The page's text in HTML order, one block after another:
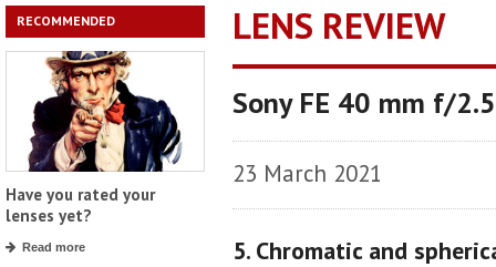
RECOMMENDED
Have you rated your
lenses yet?
Read more
LENS REVIEW
Sony FE 40 mm f/
23 March 2021
5. Chromatic and